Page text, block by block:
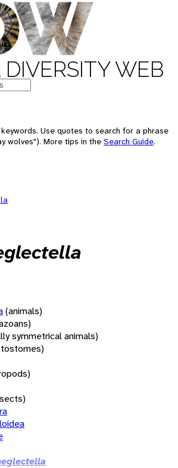
WEB
Use quotes to search for a phrase
wolves"). More tips in the Search Guide.
(animals)
symmetrical animals)